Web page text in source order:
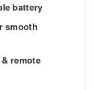
battery
smooth
remote